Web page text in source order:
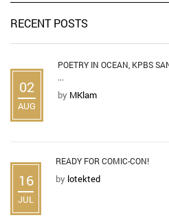
RECENT POSTS
02
AUG
POETRY IN OCEAN, KPBS
...
by MKlam
16
JUL
READY FOR COMIC-CON!
by lotekted